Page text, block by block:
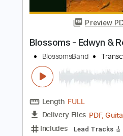
Length FULL
Delivery Files PDF,
Includes
Drums 🥁